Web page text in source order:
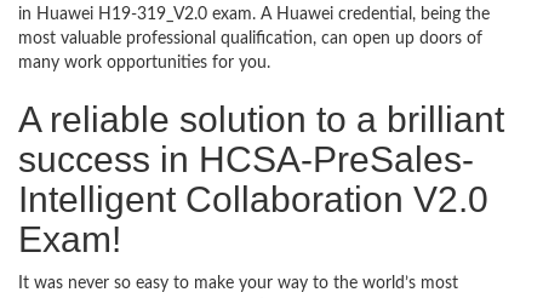
in Huawei H19-319_V2.0 exam. A Huawei credential, being the
most valuable professional qualification, can open up doors of
many work opportunities for you.
A reliable solution to a brilliant
success in HCSA-PreSales-
Intelligent Collaboration V2.0
Exam!
It was never so easy to make your way to the world’s most